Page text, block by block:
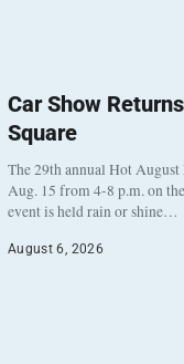
Car Show
Square
The 29th annual Hot
Aug. 15 from 4-8 p.m. on
event is held rain or shine…
August 6, 2026